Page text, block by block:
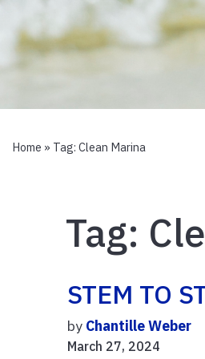
Home » Tag: Clean Marina
Tag:
STEM TO
by Chantille Weber
March 27, 2024